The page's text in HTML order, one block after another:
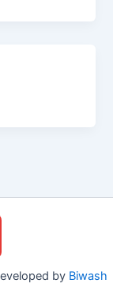
by Biwash